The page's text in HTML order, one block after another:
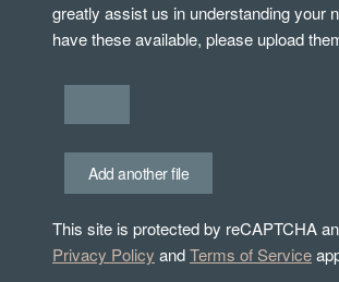
greatly assist us in understanding your
have these available, please upload
Add another file
This site is protected by reCAPTCHA
Privacy Policy andTerms of Service